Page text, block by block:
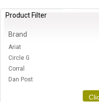
Product Filter
Brand
Ariat
Circle G
Corral
Dan Post